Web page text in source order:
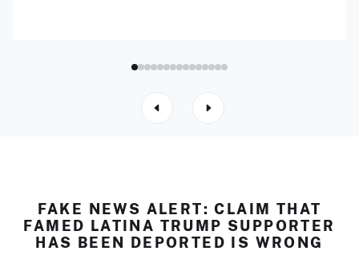
FAKE NEWS ALERT: CLAIM THAT
FAMED LATINA TRUMP SUPPORTER
HAS BEEN DEPORTED IS WRONG